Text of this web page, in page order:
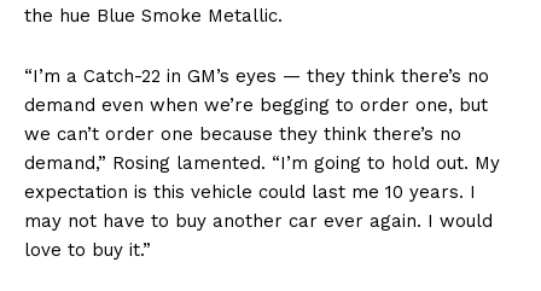
the hue Blue Smoke Metallic.
“I’m a Catch-22 in GM’s eyes — they think there’s no
demand even when we’re begging to order one, but
we can’t order one because they think there’s no
demand,” Rosing lamented. “I’m going to hold out. My
expectation is this vehicle could last me 10 years. I
may not have to buy another car ever again. I would
love to buy it.”